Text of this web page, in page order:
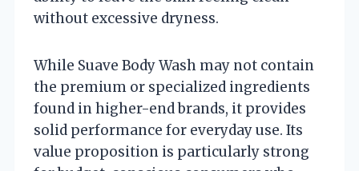
without excessive dryness.
While Suave Body Wash may not contain
the premium or specialized ingredients
found in higher-end brands, it provides
solid performance for everyday use. Its
value proposition is particularly strong